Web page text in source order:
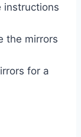
instructions
the mirrors
for a